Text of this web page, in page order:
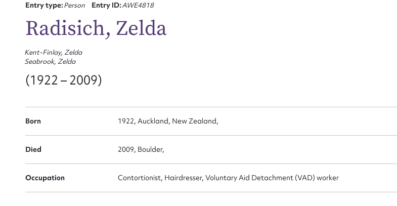
Entry type:Person Entry ID:AWE4818
Radisich, Zelda
Kent-Finlay, Zelda
Seabrook, Zelda
(1922 – 2009)
Born 1922, Auckland, New Zealand,
Died 2009, Boulder,
Occupation Contortionist, Hairdresser, Voluntary Aid Detachment (VAD) worker
for this entry